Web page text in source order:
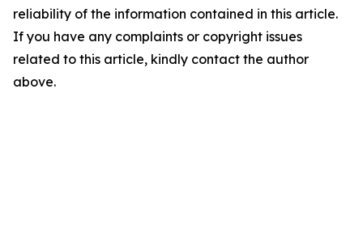
reliability of the information contained in this article.
If you have any complaints or copyright issues
related to this article, kindly contact the author
above.